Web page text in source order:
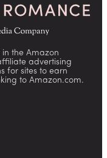
the Amazon
advertising
for sites to earn
to Amazon.com.